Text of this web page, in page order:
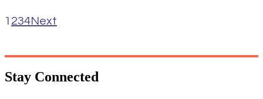
1 234Next
Stay Connected